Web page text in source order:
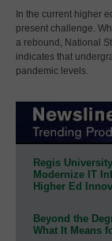
In the current higher
present challenge.
a rebound, National
indicates that
pandemic levels.
Regis
Modernize IT
Higher Ed
Beyond the
What It Means